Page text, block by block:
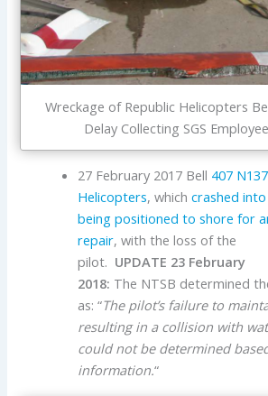
Wreckage of Republic Helicopters
Delay Collecting SGS
27 February 2017 Bell 407
Helicopters, whichcrashed
being positioned to shore for
repair, with the loss of the
pilot. UPDATE 23 February
2018: The NTSB determined
as: “The pilot’s failure to
resulting in a collision with
could not be determined
information.“